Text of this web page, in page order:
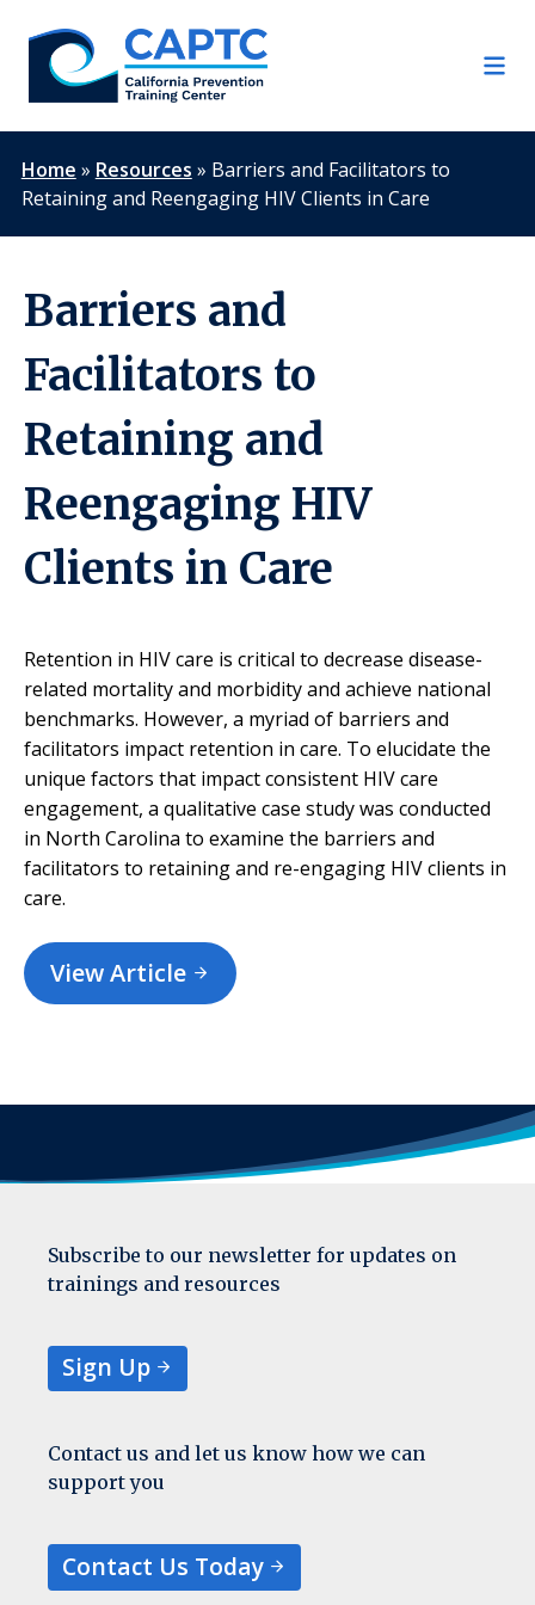
content
Home » Resources » Barriers and Facilitators to
Retaining and Reengaging HIV Clients in Care
Barriers and
Facilitators to
Retaining and
Reengaging HIV
Clients in Care
Retention in HIV care is critical to decrease disease-
related mortality and morbidity and achieve national
benchmarks. However, a myriad of barriers and
facilitators impact retention in care. To elucidate the
unique factors that impact consistent HIV care
engagement, a qualitative case study was conducted
in North Carolina to examine the barriers and
facilitators to retaining and re-engaging HIV clients in
care.
View Article
Subscribe to our newsletter for updates on
trainings and resources
Sign Up
Contact us and let us know how we can
support you
Contact Us Today